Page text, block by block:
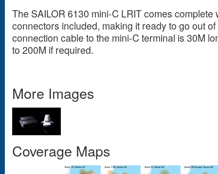
The SAILOR 6130 mini-C LRIT comes complete
connectors included, making it ready to go out
connection cable to the mini-C terminal is 30M
to 200M if required.
More Images
Coverage Maps